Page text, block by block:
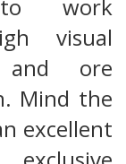
to work
visual
and ore
Mind the
excellent